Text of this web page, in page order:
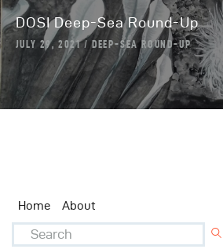
DOSI Deep-Sea Round-Up
JULY 29, 2021 DEEP-SEA ROUND-UP
Home About